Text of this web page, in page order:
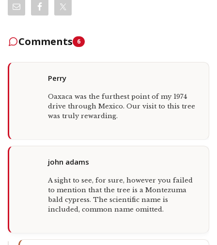
Comments 6
Perry
Oaxaca was the furthest point of my 1974
drive through Mexico. Our visit to this tree
was truly rewarding.
john adams
A sight to see, for sure, however you failed
to mention that the tree is a Montezuma
bald cypress. The scientific name is
included, common name omitted.